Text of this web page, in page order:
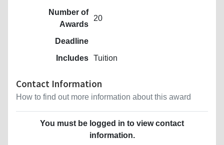
Number of
Awards
20
Deadline
Includes Tuition
Contact Information
How to find out more information about this award
You must be logged in to view contact
information.